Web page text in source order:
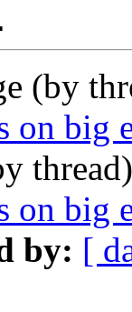
(by
on big
on big
by: [